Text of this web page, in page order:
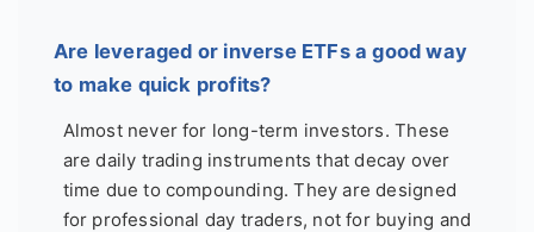
Are leveraged or inverse ETFs a good way
to make quick profits?
Almost never for long-term investors. These
are daily trading instruments that decay over
time due to compounding. They are designed
for professional day traders, not for buying and